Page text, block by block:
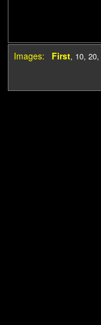
Images: First, 10, 20,